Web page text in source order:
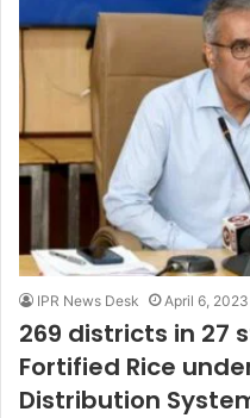
IPR News Desk April 6, 2023
269 districts in 27
Fortified Rice
Distribution